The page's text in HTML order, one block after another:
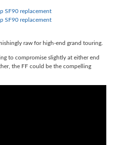
SF90 replacement
SF90 replacement
raw for high-end grand touring.
to compromise slightly at either end
the FF could be the compelling